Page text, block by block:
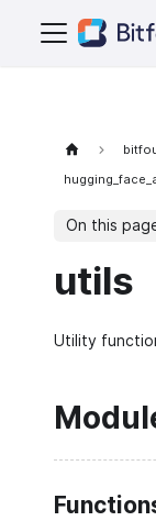
On this
utils
Utility